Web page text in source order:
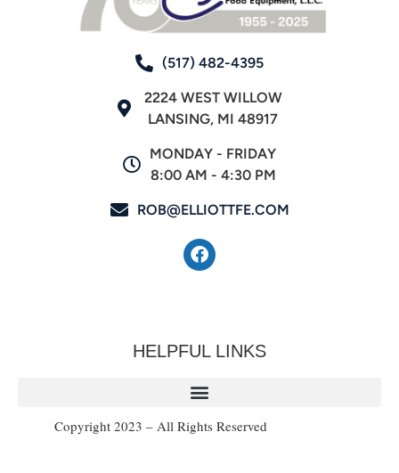
(517) 482-4395
2224 WEST WILLOW
LANSING, MI 48917
MONDAY - FRIDAY
8:00 AM - 4:30 PM
ROB@ELLIOTTFE.COM
HELPFUL LINKS
Copyright 2023 – All Rights Reserved